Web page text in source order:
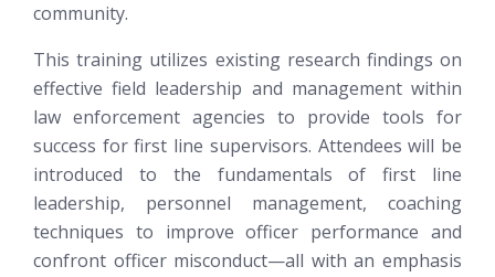
community.
This training utilizes existing research findings on
effective field leadership and management within
law enforcement agencies to provide tools for
success for first line supervisors. Attendees will be
introduced to the fundamentals of first line
leadership, personnel management, coaching
techniques to improve officer performance and
confront officer misconduct—all with an emphasis